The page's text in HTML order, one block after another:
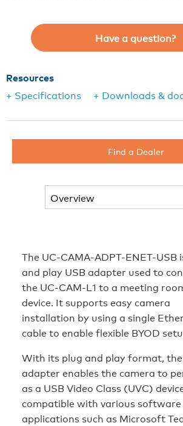
Have a question?
Resources
+ Specifications
+ Downloads &
Find a Dealer
The UC-CAMA-ADPT-ENET-USB
and play USB adapter used to
the UC-CAM-L1 to a meeting
device. It supports easy camera
installation by using a single
cable to enable flexible BYOD
With its plug and play format, the
adapter enables the camera to
as a USB Video Class (UVC)
compatible with various software
applications such as Microsoft